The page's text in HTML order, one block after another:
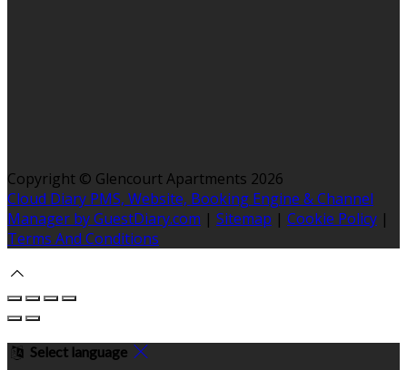
Copyright © Glencourt Apartments 2026
Cloud Diary PMS, Website, Booking Engine & Channel
Manager by GuestDiary.com | Sitemap | Cookie Policy |
Terms And Conditions
Select language